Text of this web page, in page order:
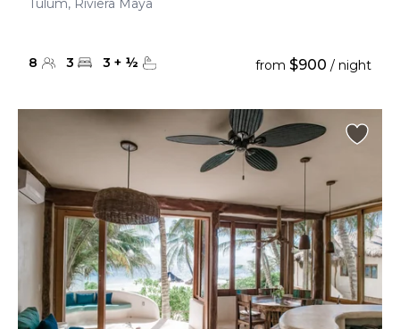
Tulum, Riviera Maya
8 3 3 + ½ from $900 / night